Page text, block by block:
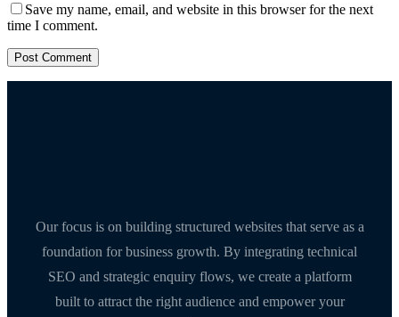
Save my name, email, and website in this browser for the next
time I comment.
Our focus is on building structured websites that serve as a
foundation for business growth. By integrating technical
SEO and strategic enquiry flows, we create a platform
built to attract the right audience and empower your